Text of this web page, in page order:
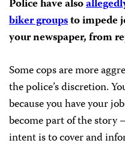
Police have also
biker groupsto impede
your newspaper, from
Some cops are more
the police’s discretion.
because you have your
become part of the
intent is to cover and